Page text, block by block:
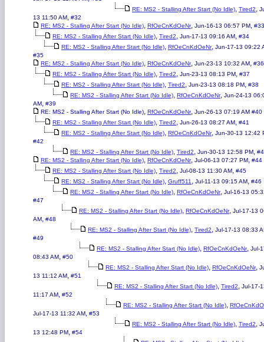
RE: MS2 - Stalling After Start (No Idle), Tired2,
13 11:50 AM, #32
RE: MS2 - Stalling After Start (No Idle), RfOeCnKdOeNr, Jun-16-13 06:57 PM, #33
RE: MS2 - Stalling After Start (No Idle), Tired2, Jun-17-13 09:16 AM, #34
RE: MS2 - Stalling After Start (No Idle), RfOeCnKdOeNr, Jun-17-13 09:22
#35
RE: MS2 - Stalling After Start (No Idle), RfOeCnKdOeNr, Jun-23-13 10:32 AM, #36
RE: MS2 - Stalling After Start (No Idle), Tired2, Jun-23-13 08:13 PM, #37
RE: MS2 - Stalling After Start (No Idle), Tired2, Jun-23-13 08:18 PM, #38
RE: MS2 - Stalling After Start (No Idle), RfOeCnKdOeNr, Jun-24-13
AM, #39
RE: MS2 - Stalling After Start (No Idle), RfOeCnKdOeNr, Jun-26-13 07:19 AM #40
RE: MS2 - Stalling After Start (No Idle), Tired2, Jun-26-13 08:27 AM, #41
RE: MS2 - Stalling After Start (No Idle), RfOeCnKdOeNr, Jun-30-13 12:42
#42
RE: MS2 - Stalling After Start (No Idle), Tired2, Jun-30-13 12:58 PM,
RE: MS2 - Stalling After Start (No Idle), RfOeCnKdOeNr, Jul-06-13 07:27 PM, #44
RE: MS2 - Stalling After Start (No Idle), Tired2, Jul-08-13 11:30 AM, #45
RE: MS2 - Stalling After Start (No Idle), Gruff511 , Jul-11-13 09:15 AM, #46
RE: MS2 - Stalling After Start (No Idle), RfOeCnKdOeNr, Jul-16-13
#47
RE: MS2 - Stalling After Start (No Idle), RfOeCnKdOeNr, Jul-17-13
AM, #48
RE: MS2 - Stalling After Start (No Idle), Tired2, Jul-17-13 08:33
#49
RE: MS2 - Stalling After Start (No Idle), RfOeCnKdOeNr, Jul-
08:43 AM, #50
RE: MS2 - Stalling After Start (No Idle), RfOeCnKdOeNr,
13 11:12 AM, #51
RE: MS2 - Stalling After Start (No Idle), Tired2, Jul-17-
11:17 AM, #52
RE: MS2 - Stalling After Start (No Idle),
Jul-17-13 11:32 AM, #53
RE: MS2 - Stalling After Start (No Idle), Tired2,
13 12:48 PM, #54